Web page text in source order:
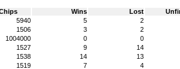
Wins Lost
5940 5
2
1506 3
2
1004000 0
0
1527 9
14
1538 14
13
1519 7
4